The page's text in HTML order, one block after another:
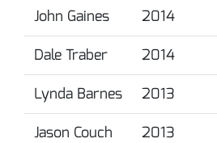
John Gaines
2014
Dale Traber
2014
Lynda Barnes
2013
Jason Couch
2013